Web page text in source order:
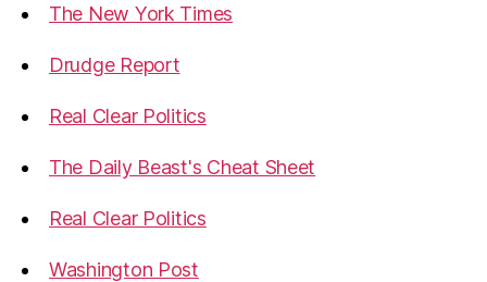
The New York Times
Drudge Report
Real Clear Politics
The Daily Beast's Cheat Sheet
Real Clear Politics
Washington Post